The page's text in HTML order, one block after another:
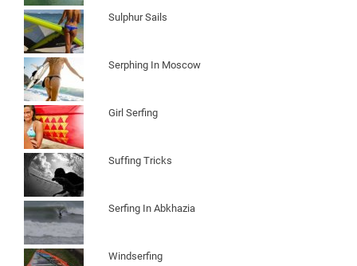
Sulphur Sails
Serphing In Moscow
Girl Serfing
Suffing Tricks
Serfing In Abkhazia
Windserfing